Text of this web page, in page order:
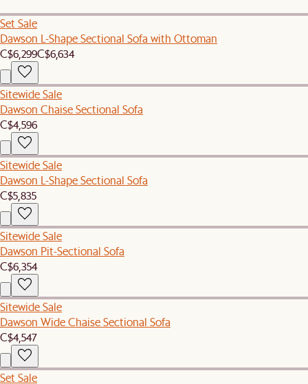
Set Sale
Dawson L-Shape Sectional Sofa with Ottoman
C$6,299C$6,634
Sitewide Sale
Dawson Chaise Sectional Sofa
C$4,596
Sitewide Sale
Dawson L-Shape Sectional Sofa
C$5,835
Sitewide Sale
Dawson Pit-Sectional Sofa
C$6,354
Sitewide Sale
Dawson Wide Chaise Sectional Sofa
C$4,547
Set Sale